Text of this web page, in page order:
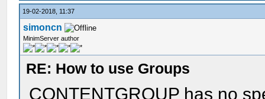
19-02-2018, 11:37
simoncn
MinimServer author
RE: How to use Groups
CONTENTGROUP has no